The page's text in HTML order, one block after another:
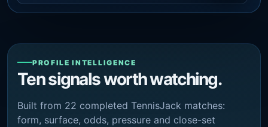
PROFILE INTELLIGENCE
Ten signals worth watching.
Built from 22 completed TennisJack matches:
form, surface, odds, pressure and close-set